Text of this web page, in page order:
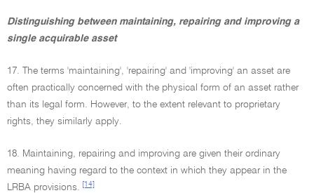
Distinguishing between maintaining, repairing and improving a
single acquirable asset
17. The terms 'maintaining', 'repairing' and 'improving' an asset are
often practically concerned with the physical form of an asset rather
than its legal form. However, to the extent relevant to proprietary
rights, they similarly apply.
18. Maintaining, repairing and improving are given their ordinary
meaning having regard to the context in which they appear in the
LRBA provisions.
[14]